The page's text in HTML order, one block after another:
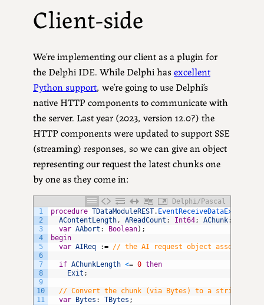
Client-side
We’re implementing our client as a plugin for
the Delphi IDE. While Delphi hasexcellent
Python support, we’re going to use Delphi’s
native HTTP components to communicate with
the server. Last year (2023, version 12.0?) the
HTTP components were updated to support SSE
(streaming) responses, so we can give an object
representing our request the latest chunks one
by one as they come in:
Delphi/Pascal
1
2
3
4
5
6
7
8
9
10
11
procedure TDataModuleREST. EventReceiveDataEx
AContentLength, AReadCount : Int64; AChunk:
var AAbort : Boolean) ;
begin
var AIReq := // the AI request object associated
if AChunkLength <= 0 then
Exit ;
// Convert the chunk (via Bytes) to a string
var
Bytes : TBytes ;